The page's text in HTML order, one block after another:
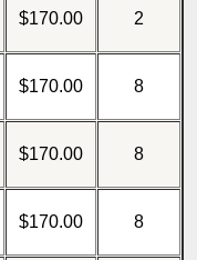
$170.00 2
$170.00 8
$170.00 8
$170.00 8